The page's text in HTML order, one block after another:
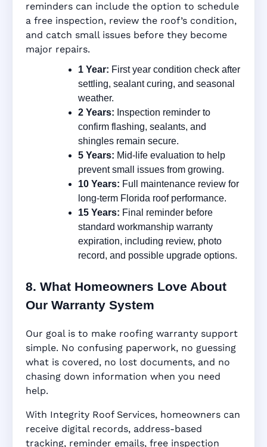
reminders can include the option to schedule
a free inspection, review the roof’s condition,
and catch small issues before they become
major repairs.
1 Year: First year condition check after
settling, sealant curing, and seasonal
weather.
2 Years: Inspection reminder to
confirm flashing, sealants, and
shingles remain secure.
5 Years: Mid-life evaluation to help
prevent small issues from growing.
10 Years: Full maintenance review for
long-term Florida roof performance.
15 Years: Final reminder before
standard workmanship warranty
expiration, including review, photo
record, and possible upgrade options.
8. What Homeowners Love About
Our Warranty System
Our goal is to make roofing warranty support
simple. No confusing paperwork, no guessing
what is covered, no lost documents, and no
chasing down information when you need
help.
With Integrity Roof Services, homeowners can
receive digital records, address-based
tracking, reminder emails, free inspection